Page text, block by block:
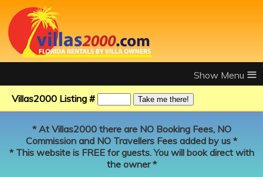
≡
Villas2000 Listing #
* At Villas2000 there are NO Booking Fees, NO
Commission and NO Travellers Fees added by us *
* This website is FREE for guests. You will book direct with
the owner *